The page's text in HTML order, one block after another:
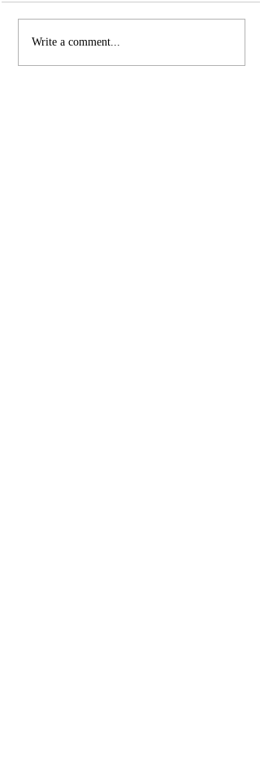
Whiskey Sour Recipe
Write a comment...